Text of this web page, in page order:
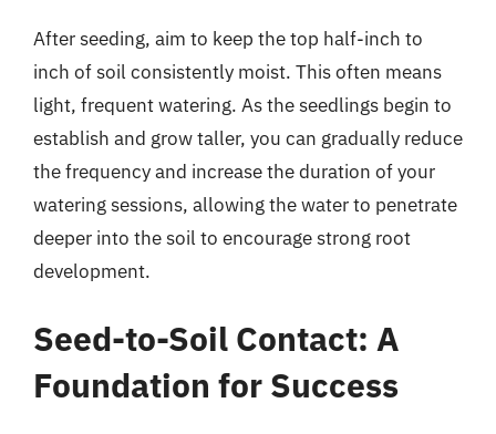
After seeding, aim to keep the top half-inch to
inch of soil consistently moist. This often means
light, frequent watering. As the seedlings begin to
establish and grow taller, you can gradually reduce
the frequency and increase the duration of your
watering sessions, allowing the water to penetrate
deeper into the soil to encourage strong root
development.
Seed-to-Soil Contact: A
Foundation for Success